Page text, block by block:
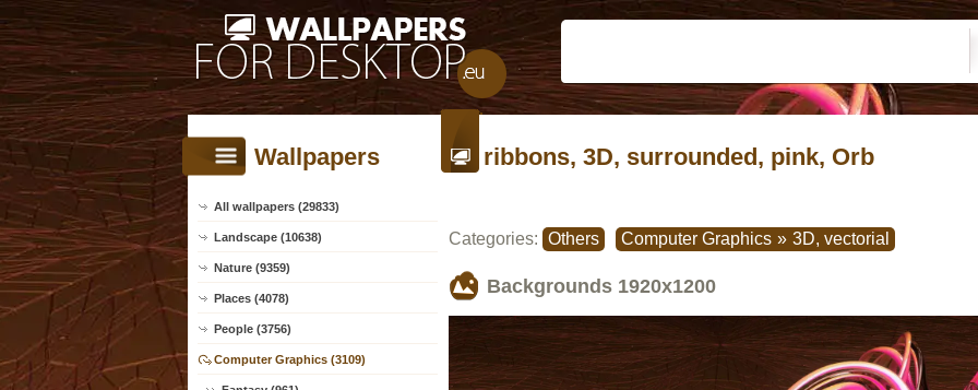
Wallpapers
All wallpapers (29833)
Landscape (10638)
Nature (9359)
Places (4078)
People (3756)
Computer Graphics (3109)
ribbons, 3D, surrounded, pink, Orb
Categories: Others Computer Graphics » 3D, vectorial
Backgrounds 1920x1200